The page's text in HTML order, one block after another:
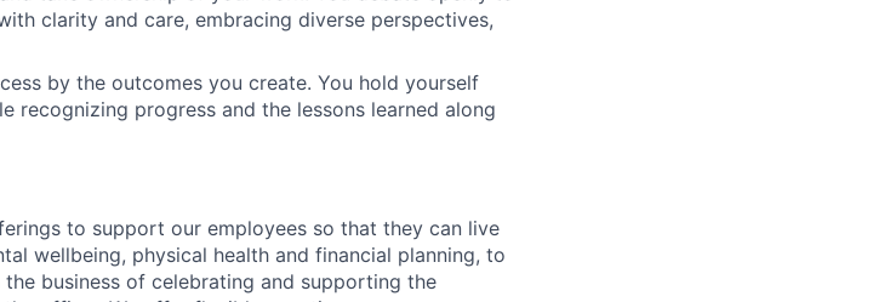
clarity and care, embracing diverse perspectives,
by the outcomes you create. You hold yourself
recognizing progress and the lessons learned along
to support our employees so that they can live
wellbeing, physical health and financial planning, to
business of celebrating and supporting the